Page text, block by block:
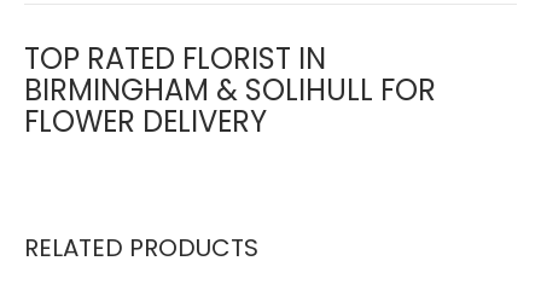
TOP RATED FLORIST IN
BIRMINGHAM & SOLIHULL FOR
FLOWER DELIVERY
RELATED PRODUCTS